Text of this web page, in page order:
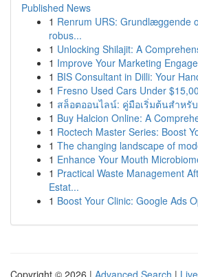
Published News
1 Renrum URS: Grundlæggende
robus...
1 Unlocking Shilajit: A
1 Improve Your Marketing
1 BIS Consultant in Dilli: Your
1 Fresno Used Cars Under
1 สล็อตออนไลน์: คู่มือเริ่มต้นสำหรั
1 Buy Halcion Online: A
1 Roctech Master Series: Boost
1 The changing landscape of
1 Enhance Your Mouth
1 Practical Waste Management
Estat...
1 Boost Your Clinic: Google Ads
Copyright © 2026 | Advanced Search | Live